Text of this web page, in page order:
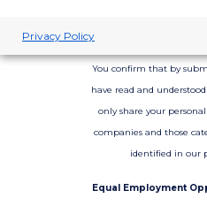
You confirm that by
have read and
only share your
companies and those
identified in our
Equal Employment
Privacy Policy